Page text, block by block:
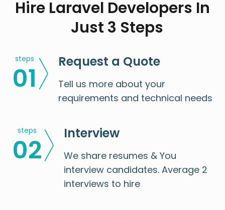
Hire Laravel Developers In
Just 3 Steps
steps
01
Request a Quote
Tell us more about your
requirements and technical needs
steps
02
Interview
We share resumes & You
interview candidates. Average 2
interviews to hire